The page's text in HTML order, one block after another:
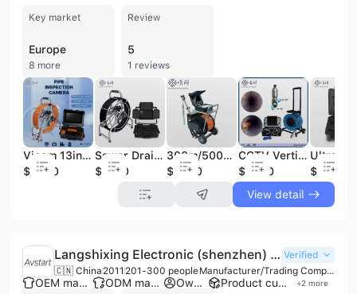
Key market
Europe
8 more
Review
5
1 reviews
Vicam 13inch HD LCD Screen Waterproof Pan Tilt Pipeline Inspection Camera
$2600
Sewer Drain Pipe Inspection Snake CCTV Endoscope Camera with 512Hz Transmitter
$1300
300m/500m Underwater CCTV Camera Submarine Borewell Inspection Camera with Dual Camera Head
$6000
CCTV Vertical Video Inspection Underwater Wells Borehole Pipe TV Camera (V8-3288PT-2)
$2400
$480
View detail
Langshixing Electronic (shenzhen) Co., Ltd. Verified
🇨🇳 China 2011 201-300 people Manufacturer/Trading Company
OEM manufacturer ODM manufacturer Own brand Product customization +2 more